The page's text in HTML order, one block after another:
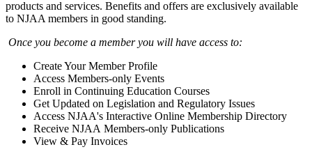
products and services. Benefits and offers are exclusively available
to NJAA members in good standing.
Once you become a member you will have access to:
Create Your Member Profile
Access Members-only Events
Enroll in Continuing Education Courses
Get Updated on Legislation and Regulatory Issues
Access NJAA's Interactive Online Membership Directory
Receive NJAA Members-only Publications
View & Pay Invoices